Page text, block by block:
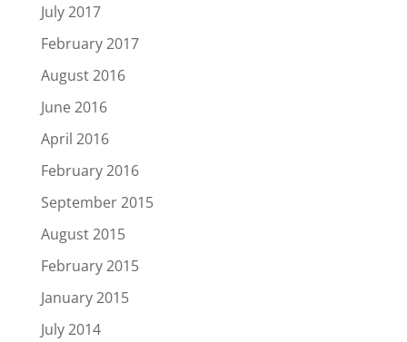
July 2017
February 2017
August 2016
June 2016
April 2016
February 2016
September 2015
August 2015
February 2015
January 2015
July 2014